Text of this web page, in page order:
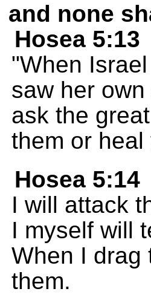
and none
Hosea 5:13
"When
saw her
ask the
them or
Hosea 5:14
I will attack
I myself will
When I drag
them.